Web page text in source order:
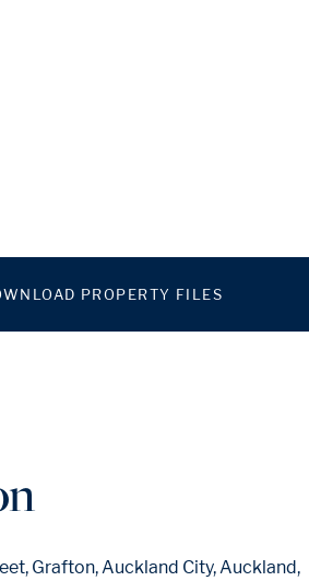
PROPERTY FILES